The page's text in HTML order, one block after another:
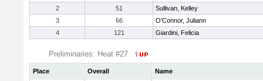
2
51
Sullivan, Kelley
3
66
O'Connor, Juliann
4
121 Giardini, Felicia
Preliminaries: Heat #27
Place Overall
Name